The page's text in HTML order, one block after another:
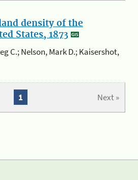
density of the
States, 1873
C.; Nelson, Mark D.; Kaisershot,
Next »
1